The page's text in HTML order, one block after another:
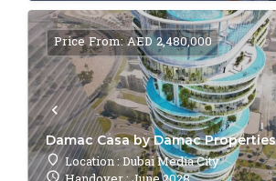
Damac Casa by Damac Properties
Location : Dubai Media City
Price From: AED 2,480,000